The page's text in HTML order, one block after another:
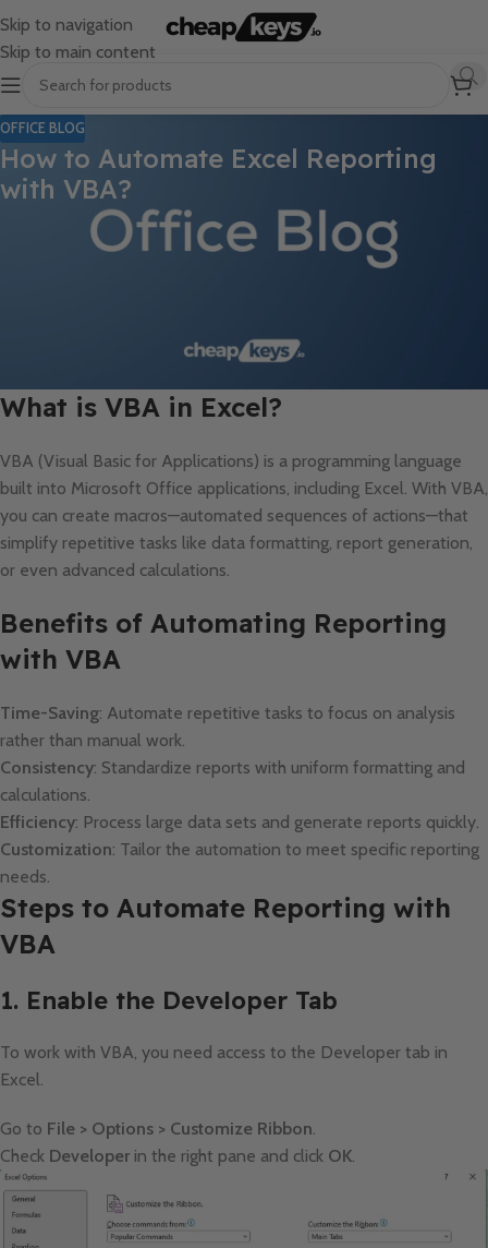
Skip to navigation
Skip to main content
OFFICE BLOG
How to Automate Excel Reporting
with VBA?
Manually creating reports in Excel can be time-consuming and
prone to errors, especially when working with large data sets.
Using Visual Basic for Applications (VBA), you can automate
reporting using VBA and how it can revolutionize your workflow.
What is VBA in Excel?
VBA (Visual Basic for Applications) is a programming language
built into Microsoft Office applications, including Excel. With VBA,
you can create macros—automated sequences of actions—that
simplify repetitive tasks like data formatting, report generation,
or even advanced calculations.
Benefits of Automating Reporting
with VBA
Time-Saving: Automate repetitive tasks to focus on analysis
rather than manual work.
Consistency: Standardize reports with uniform formatting and
calculations.
Efficiency: Process large data sets and generate reports quickly.
Customization: Tailor the automation to meet specific reporting
needs.
Steps to Automate Reporting with
VBA
1. Enable the Developer Tab
To work with VBA, you need access to the Developer tab in
Excel.
Go to File > Options > Customize Ribbon
Check Developer in the right pane and click OK